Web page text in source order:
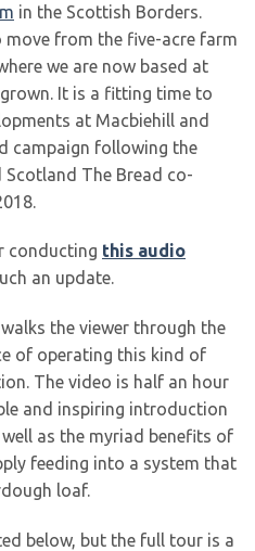
in the Scottish Borders.
from the five-acre farm
we are now based at
It is a fitting time to
at Macbiehill and
campaign following the
Scotland The Bread co-
conducting this audio
an update.
the viewer through the
of operating this kind of
The video is half an hour
and inspiring introduction
as the myriad benefits of
feeding into a system that
loaf.
below, but the full tour is a